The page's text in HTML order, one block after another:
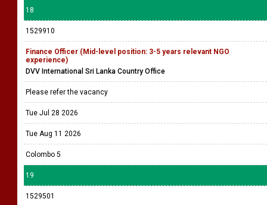
18
1529910
Finance Officer (Mid-level position: 3-5 years relevant NGO
experience)
DVV International Sri Lanka Country Office
Please refer the vacancy
Tue Jul 28 2026
Tue Aug 11 2026
Colombo 5
19
1529501